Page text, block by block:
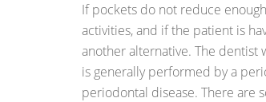
If pockets do not reduce
activities, and if the patient is
another alternative. The
is generally performed by a
periodontal disease. There are